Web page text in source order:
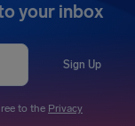
your inbox
Sign Up
to the Privacy